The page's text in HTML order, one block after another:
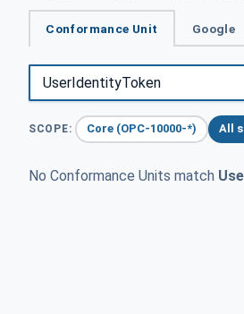
Conformance Unit Google
SCOPE: Core (OPC-10000-*) All
No Conformance Units match